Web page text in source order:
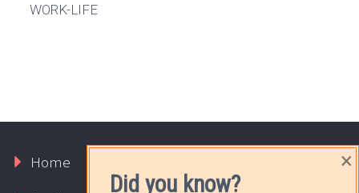
WORK-LIFE
Home
Did you know?
×